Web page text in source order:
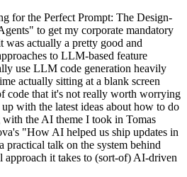
for the Perfect Prompt: The Design-
to get my corporate mandatory
actually a pretty good and
to LLM-based feature
use LLM code generation heavily
actually sitting at a blank screen
code that it's not really worth worrying
with the latest ideas about how to do
the AI theme I took in Tomas
"How AI helped us ship updates in
talk on the system behind
approach it takes to (sort-of) AI-driven